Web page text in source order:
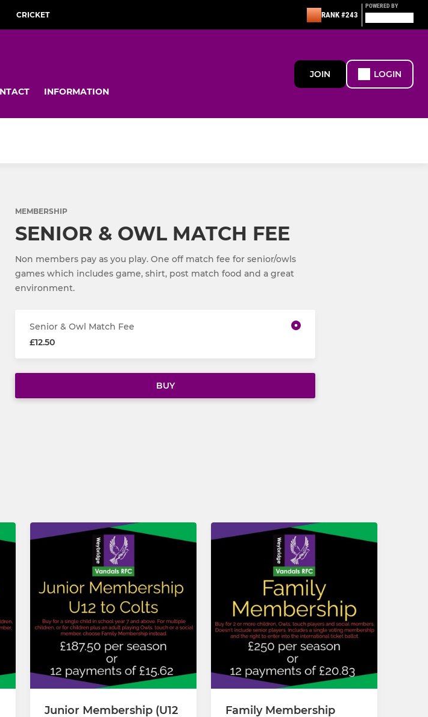
CRICKET RANK #243
POWERED BY
INFORMATION
JOIN LOGIN
MEMBERSHIP
SENIOR & OWL MATCH FEE
Non members pay as you play. One off match fee for senior/owls
games which includes game, shirt, post match food and a great
environment.
Senior & Owl Match Fee
£12.50
BUY
Junior Membership (U12
Family Membership